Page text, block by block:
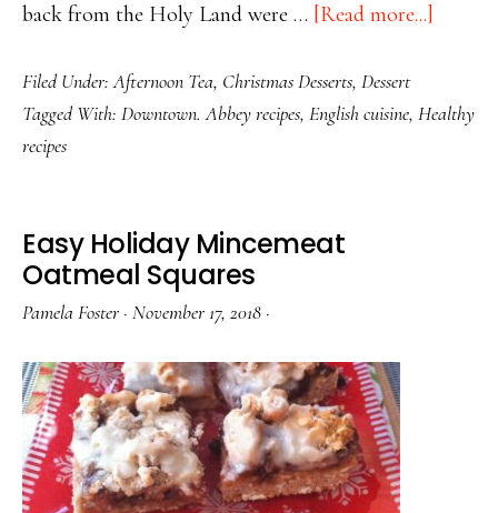
back from the Holy Land were … [Read more...]
Filed Under:Afternoon Tea, Christmas Desserts, Dessert
Tagged With: Downtown. Abbey recipes, English cuisine, Healthy
recipes
Easy Holiday Mincemeat
Oatmeal Squares
Pamela Foster · November 17, 2018 ·